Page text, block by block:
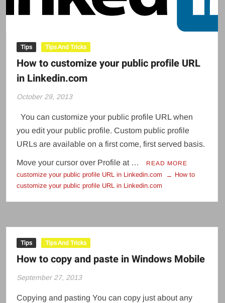
Tips Tips And Tricks
How to customize your public profile URL
in Linkedin.com
October 29, 2013
You can customize your public profile URL when
you edit your public profile. Custom public profile
URLs are available on a first come, first served basis.
Move your cursor over Profile at … READ MORE
customize your public profile URL in Linkedin.com
How to
customize your public profile URL in Linkedin.com
Tips Tips And Tricks
How to copy and paste in Windows Mobile
September 27, 2013
Copying and pasting You can copy just about any